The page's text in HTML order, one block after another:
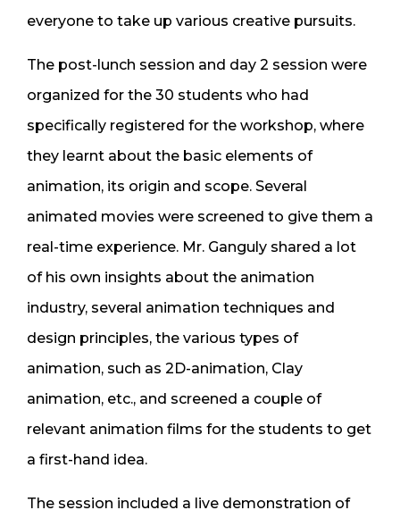
everyone to take up various creative pursuits.
The post-lunch session and day 2 session were
organized for the 30 students who had
specifically registered for the workshop, where
they learnt about the basic elements of
animation, its origin and scope. Several
animated movies were screened to give them a
real-time experience. Mr. Ganguly shared a lot
of his own insights about the animation
industry, several animation techniques and
design principles, the various types of
animation, such as 2D-animation, Clay
animation, etc., and screened a couple of
relevant animation films for the students to get
a first-hand idea.
The session included a live demonstration of